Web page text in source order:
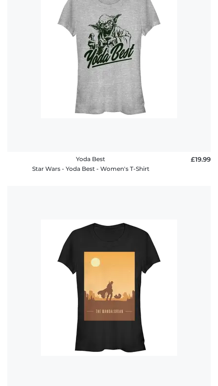
Yoda Best
Star Wars - Yoda Best - Women's T-Shirt
£19.99